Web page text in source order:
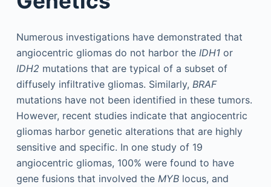
Numerous investigations have demonstrated that
angiocentric gliomas do not harbor the IDH1or
IDH2 mutations that are typical of a subset of
diffusely infiltrative gliomas. Similarly, BRAF
mutations have not been identified in these tumors.
However, recent studies indicate that angiocentric
gliomas harbor genetic alterations that are highly
sensitive and specific. In one study of 19
angiocentric gliomas, 100% were found to have
gene fusions that involved the MYBlocus, and